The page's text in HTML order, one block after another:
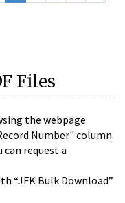
Files
the webpage
Number" column.
can request a
“JFK Bulk Download”